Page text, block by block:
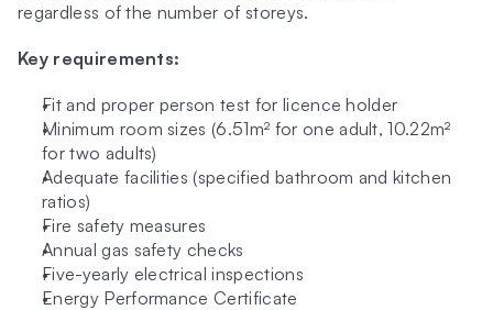
regardless of the number of storeys.
Key requirements:
Fit and proper person test for licence holder
Minimum room sizes (6.51m² for one adult, 10.22m²
for two adults)
Adequate facilities (specified bathroom and kitchen
ratios)
Fire safety measures
Annual gas safety checks
Five-yearly electrical inspections
Energy Performance Certificate